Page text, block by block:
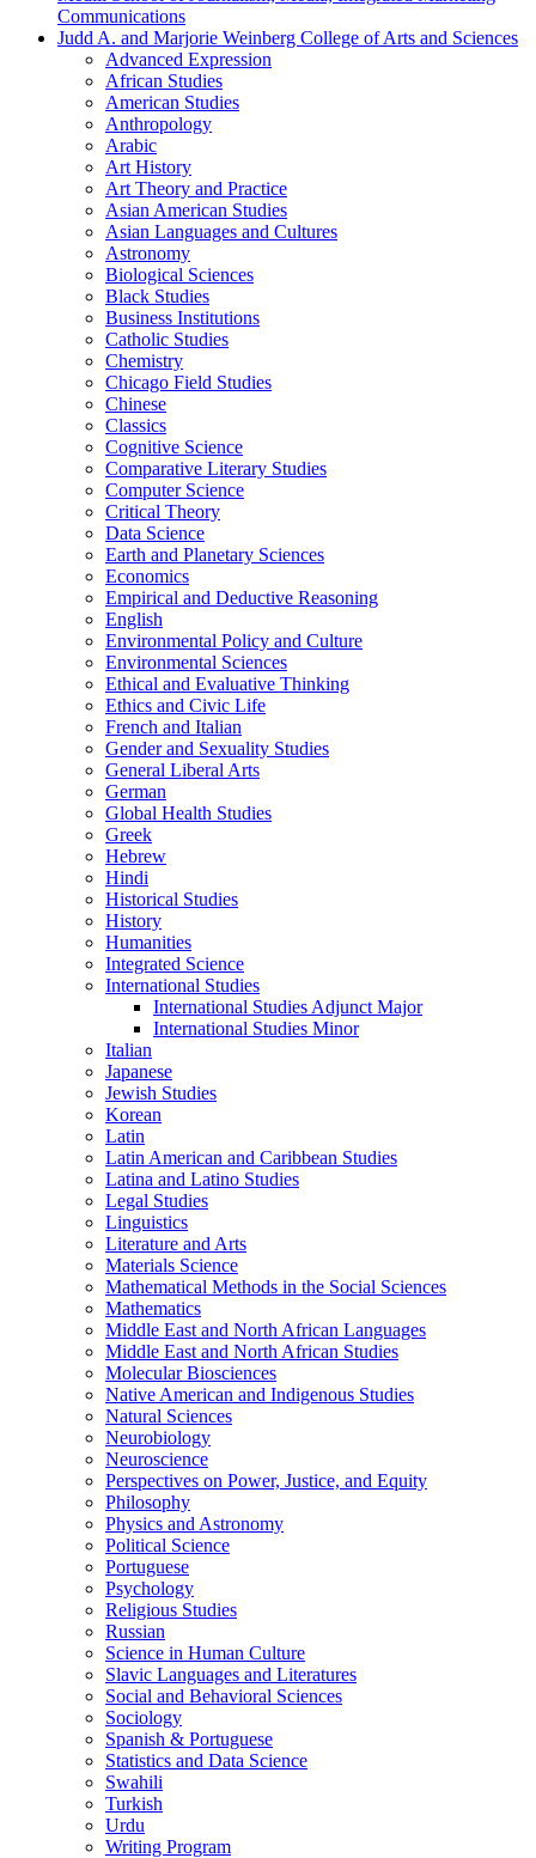
Communications
Judd A. and Marjorie Weinberg College of Arts and Sciences
Advanced Expression
African Studies
American Studies
Anthropology
Arabic
Art History
Art Theory and Practice
Asian American Studies
Asian Languages and Cultures
Astronomy
Biological Sciences
Black Studies
Business Institutions
Catholic Studies
Chemistry
Chicago Field Studies
Chinese
Classics
Cognitive Science
Comparative Literary Studies
Computer Science
Critical Theory
Data Science
Earth and Planetary Sciences
Economics
Empirical and Deductive Reasoning
English
Environmental Policy and Culture
Environmental Sciences
Ethical and Evaluative Thinking
Ethics and Civic Life
French and Italian
Gender and Sexuality Studies
General Liberal Arts
German
Global Health Studies
Greek
Hebrew
Hindi
Historical Studies
History
Humanities
Integrated Science
International Studies
International Studies Adjunct Major
International Studies Minor
Italian
Japanese
Jewish Studies
Korean
Latin
Latin American and Caribbean Studies
Latina and Latino Studies
Legal Studies
Linguistics
Literature and Arts
Materials Science
Mathematical Methods in the Social Sciences
Mathematics
Middle East and North African Languages
Middle East and North African Studies
Molecular Biosciences
Native American and Indigenous Studies
Natural Sciences
Neurobiology
Neuroscience
Perspectives on Power, Justice, and Equity
Philosophy
Physics and Astronomy
Political Science
Portuguese
Psychology
Religious Studies
Russian
Science in Human Culture
Slavic Languages and Literatures
Social and Behavioral Sciences
Sociology
Spanish &​ Portuguese
Statistics and Data Science
Swahili
Turkish
Urdu
Writing Program